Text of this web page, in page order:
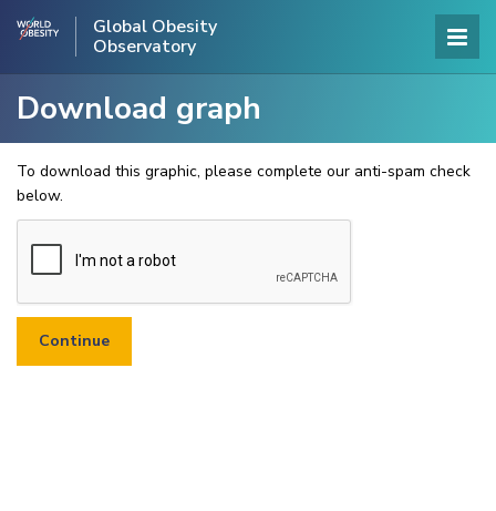
Global Obesity
Observatory
Download graph
To download this graphic, please complete our anti-spam check
below.